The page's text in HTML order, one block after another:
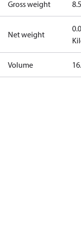
Gross weight
Net weight
Volume